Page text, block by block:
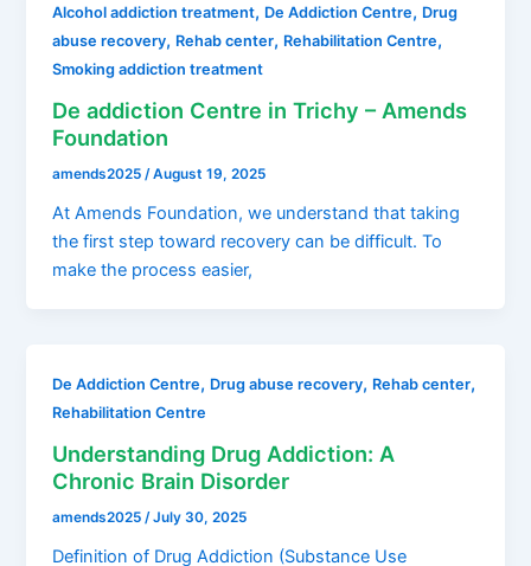
Alcohol addiction treatment, De Addiction Centre, Drug
abuse recovery, Rehab center, Rehabilitation Centre,
Smoking addiction treatment
De addiction Centre in Trichy – Amends
Foundation
amends2025 /August 19, 2025
At Amends Foundation, we understand that taking
the first step toward recovery can be difficult. To
make the process easier,
De Addiction Centre, Drug abuse recovery, Rehab center,
Rehabilitation Centre
Understanding Drug Addiction: A
Chronic Brain Disorder
amends2025/July 30, 2025
Definition of Drug Addiction (Substance Use